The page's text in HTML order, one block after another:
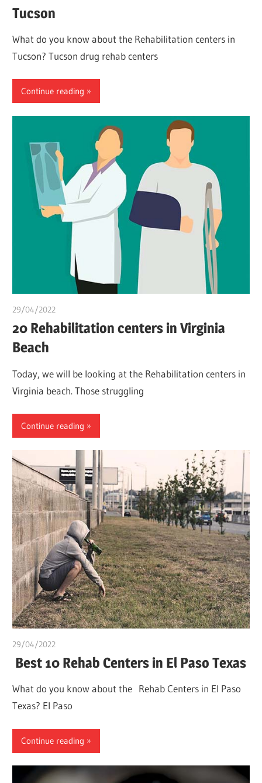
Tucson
What do you know about the Rehabilitation centers in
Tucson? Tucson drug rehab centers
Continue reading
29/04/2022
20 Rehabilitation centers in Virginia
Beach
Today, we will be looking at the Rehabilitation centers in
Virginia beach. Those struggling
Continue reading
29/04/2022
Best 10 Rehab Centers in El Paso Texas
What do you know about the Rehab Centers in El Paso
Texas? El Paso
Continue reading